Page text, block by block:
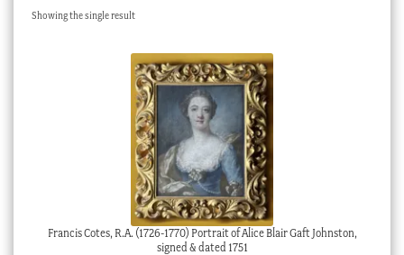
Checkout
Showing the single result
Francis Cotes, R.A. (1726-1770) Portrait of Alice Blair Gaft Johnston,
signed & dated 1751